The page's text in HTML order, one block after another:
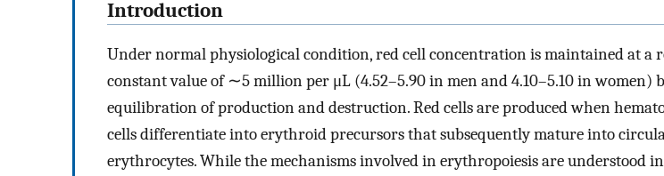
Introduction
Under normal physiological condition, red cell concentration is maintained at a
constant value of ∼5 million per μL (4.52–5.90 in men and 4.10–5.10 in women)
equilibration of production and destruction. Red cells are produced when
cells differentiate into erythroid precursors that subsequently mature into
erythrocytes. While the mechanisms involved in erythropoiesis are understood